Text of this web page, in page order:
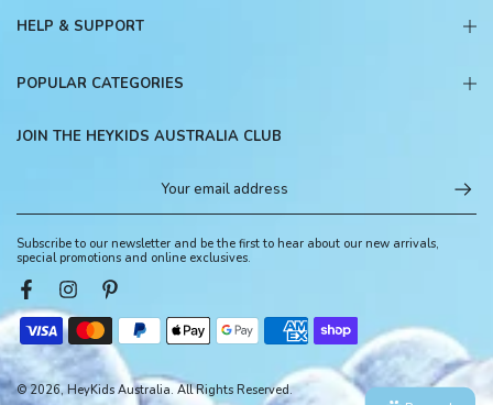
HELP & SUPPORT
POPULAR CATEGORIES
JOIN THE HEYKIDS AUSTRALIA CLUB
Subscribe to our newsletter and be the first to hear about our new arrivals,
special promotions and online exclusives.
© 2026, HeyKids Australia. All Rights Reserved.